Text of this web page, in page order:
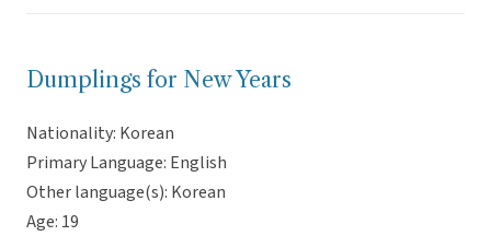
Dumplings for New Years
Nationality: Korean
Primary Language: English
Other language(s): Korean
Age: 19